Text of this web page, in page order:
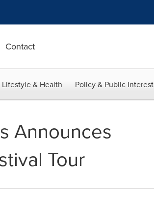
Contact
Lifestyle & Health Policy & Public Interest
Announces
Tour